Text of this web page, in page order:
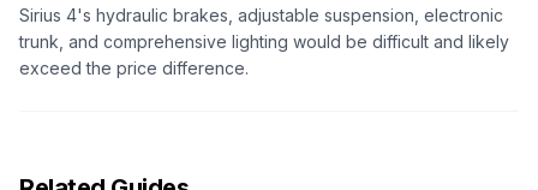
Sirius 4's hydraulic brakes, adjustable suspension, electronic
trunk, and comprehensive lighting would be difficult and likely
exceed the price difference.